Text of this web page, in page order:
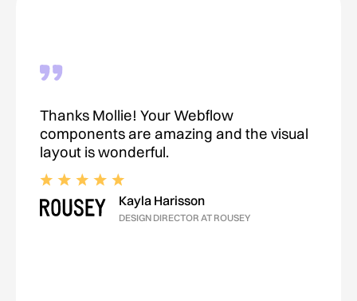
Thanks Mollie! Your Webflow
components are amazing and the visual
layout is wonderful.
Kayla Harisson
DESIGN DIRECTOR AT ROUSEY